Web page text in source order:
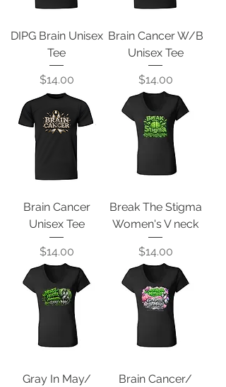
DIPG Brain Unisex
Tee
Price
$14.00
Brain Cancer W/B
Unisex Tee
Price
$14.00
Brain Cancer
Unisex Tee
Price
$14.00
Break The Stigma
Women's V neck
Price
$14.00
Gray In May/
Brain Cancer/